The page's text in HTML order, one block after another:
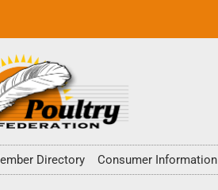
Directory Consumer Information